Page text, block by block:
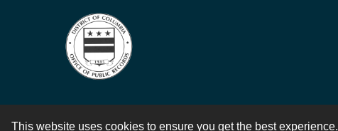
This website uses cookies to ensure you get the best experience.
Contact